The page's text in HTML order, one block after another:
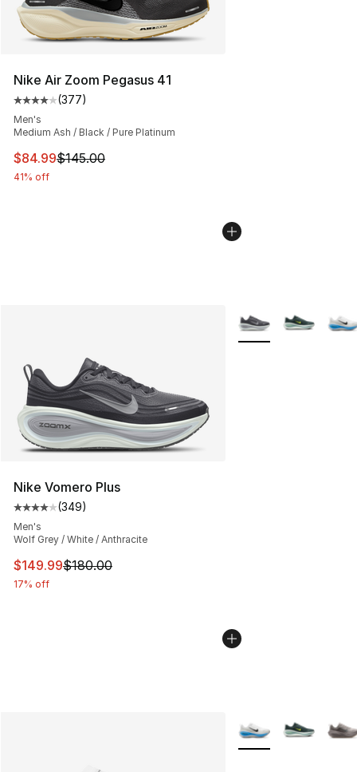
Nike Air Zoom Pegasus 41
Average customer rating - [4 out of 5 stars], 377
(377)
Men's
Medium Ash / Black / Pure Platinum
This item is on sale. Price dropped from $145.00 to
$84.99$145.00
41% off
Nike Vomero Plus
Average customer rating - [4 out of 5 stars], 349
(349)
Men's
Wolf Grey / White / Anthracite
This item is on sale. Price dropped from $180.00 to
$149.99$180.00
17% off
More Colors
More Colors